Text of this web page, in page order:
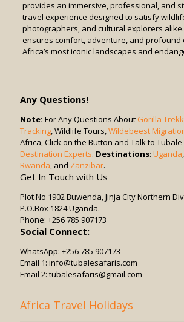
provides an immersive, professional, and
travel experience designed to satisfy
photographers, and cultural explorers
ensures comfort, adventure, and profound
Africa’s most iconic landscapes and
Any Questions!
Note: For Any Questions About Gorilla
Tracking, Wildlife Tours,Wildebeest
Africa, Click on the Button and Talk to
Destination Experts. Destinations: Uganda,
Rwanda, and Zanzibar.
Get In Touch with Us
Plot No 1902 Buwenda, Jinja City Northern
P.O.Box 1824 Uganda.
Phone: +256 785 907173
Social Connect:
WhatsApp: +256 785 907173
Email 1: info@tubalesafaris.com
Email 2: tubalesafaris@gmail.com
Africa Travel Holidays